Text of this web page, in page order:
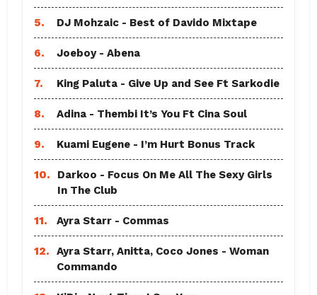
5. DJ Mohzaic - Best of Davido Mixtape
6. Joeboy - Abena
7. King Paluta - Give Up and See Ft Sarkodie
8. Adina - Thembi It’s You Ft Cina Soul
9. Kuami Eugene - I’m Hurt Bonus Track
10.
Darkoo - Focus On Me All The Sexy Girls
In The Club
11. Ayra Starr - Commas
12.
Ayra Starr, Anitta, Coco Jones - Woman
Commando